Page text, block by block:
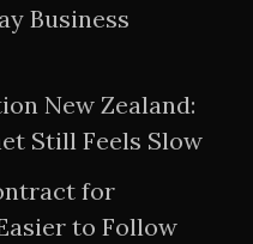
Business
New Zealand:
Still Feels Slow
for
to Follow